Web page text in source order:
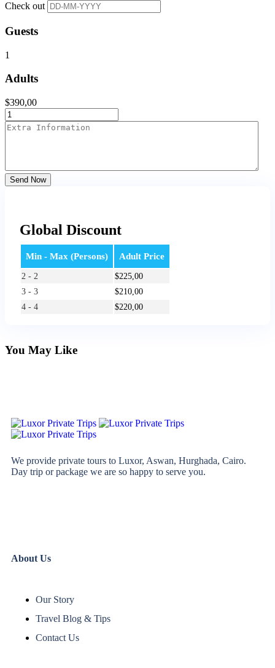
Check out
Guests
1
Adults
$390,00
Send Now
Global Discount
Min - Max (Persons) Adult Price
2 - 2 $225,00
3 - 3
$210,00
4 - 4
$220,00
You May Like
We provide private tours to Luxor, Aswan, Hurghada, Cairo.
Day trip or package we are so happy to serve you.
About Us
Our Story
Travel Blog & Tips
Contact Us